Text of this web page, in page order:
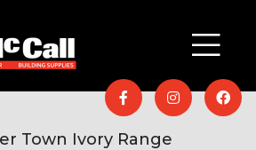
Town Ivory Range